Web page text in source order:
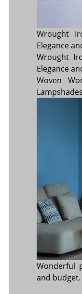
Wrought
Elegance
Wrought
Elegance
Woven
Lampshades
Wonderful
and budget.